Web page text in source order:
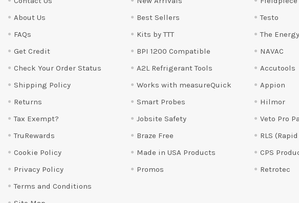
About Us
FAQs
Get Credit
Check Your Order Status
Shipping Policy
Returns
Tax Exempt?
TruRewards
Cookie Policy
Privacy Policy
Terms and Conditions
Best Sellers
Kits by TTT
BPI 1200 Compatible
A2L Refrigerant Tools
Works with measureQuick
Smart Probes
Jobsite Safety
Braze Free
Made in USA Products
Promos
Testo
The
NAVAC
Accutools
Appion
Hilmor
Veto Pro
RLS
CPS
Retrotec